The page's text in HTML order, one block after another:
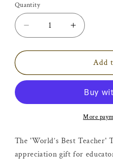
Quantity
Decrease
quantity
for
Best
Teacher
shirt
Increase
quantity
for
Best
shirt
Add
More
The 'World’s Best
appreciation gift for